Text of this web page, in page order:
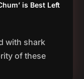
is Best Left
with shark
of these